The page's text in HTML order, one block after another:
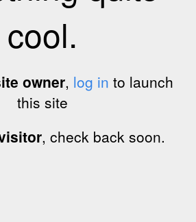
cool.
owner, log in to launch
this site
, check back soon.